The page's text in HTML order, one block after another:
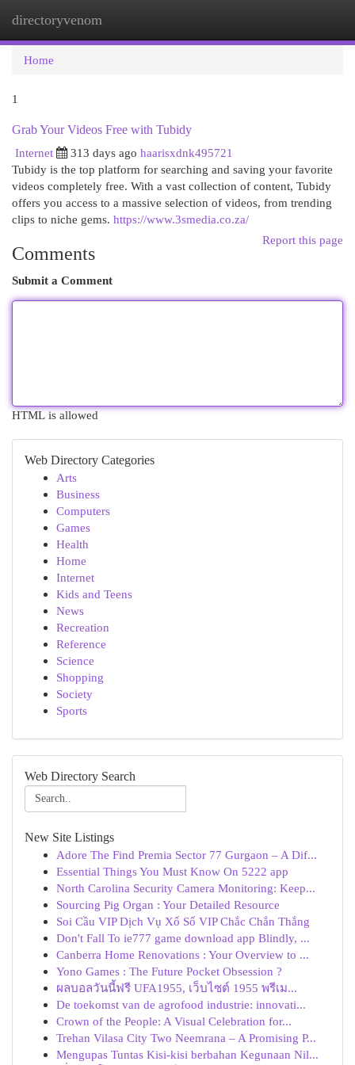
directoryvenom
Home
1
Grab Your Videos Free with Tubidy
Internet
313 days ago haarisxdnk495721
Tubidy is the top platform for searching and saving your favorite
videos completely free. With a vast collection of content, Tubidy
offers you access to a massive selection of videos, from trending
clips to niche gems. https://www.3smedia.co.za/
Report this page
Comments
Submit a Comment
HTML is allowed
Web Directory Categories
Arts
Business
Computers
Games
Health
Home
Internet
Kids and Teens
News
Recreation
Reference
Science
Shopping
Society
Sports
Web Directory Search
New Site Listings
Adore The Find Premia Sector 77 Gurgaon – A Dif...
Essential Things You Must Know On 5222 app
North Carolina Security Camera Monitoring: Keep...
Sourcing Pig Organ : Your Detailed Resource
Soi Cầu VIP Dịch Vụ Xổ Số VIP Chắc Chắn Thắng
Don't Fall To ie777 game download app Blindly, ...
Canberra Home Renovations : Your Overview to ...
Yono Games : The Future Pocket Obsession ?
ผลบอลวันนี้ฟรี UFA1955, เว็บไซต์ 1955 พรีเม...
De toekomst van de agrofood industrie: innovati...
Crown of the People: A Visual Celebration for...
Trehan Vilasa City Two Neemrana – A Promising P...
Mengupas Tuntas Kisi-kisi berbahan Kegunaan Nil...